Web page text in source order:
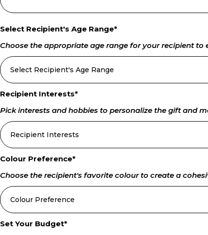
Select Recipient's Age Range*
Choose the appropriate age range for your recipient
Recipient Interests*
Pick interests and hobbies to personalize the gift and
Colour Preference*
Choose the recipient's favorite colour to create a
Set Your Budget*